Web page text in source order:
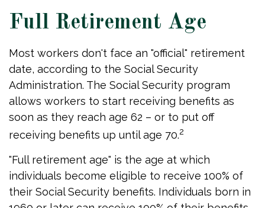
Full Retirement Age
Most workers don't face an "official" retirement
date, according to the Social Security
Administration. The Social Security program
allows workers to start receiving benefits as
soon as they reach age 62 – or to put off
receiving benefits up until age 70.2
"Full retirement age" is the age at which
individuals become eligible to receive 100% of
their Social Security benefits. Individuals born in